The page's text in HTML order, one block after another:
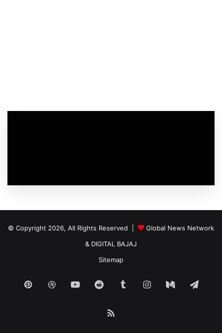
© Copyright 2026, All Rights Reserved |
Global News Network
& DIGITAL BAJAJ
Sitemap
PinterestDribbbleYouTubeReddit TumblrInstagram
Medium